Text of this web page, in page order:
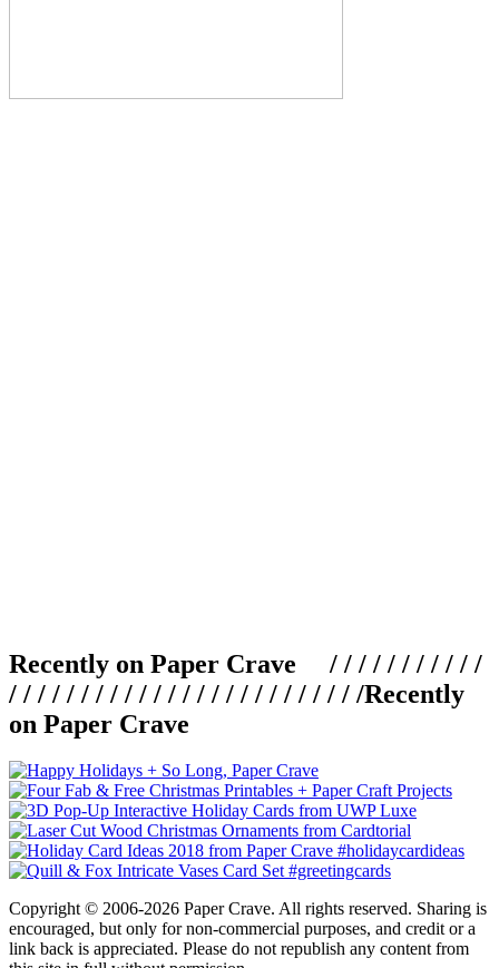
Recently on Paper Crave / / / / / / / / / / /
/ / / / / / / / / / / / / / / / / / / / / / / / /Recently
on Paper Crave
Copyright © 2006-2026 Paper Crave. All rights reserved. Sharing is
encouraged, but only for non-commercial purposes, and credit or a
link back is appreciated. Please do not republish any content from